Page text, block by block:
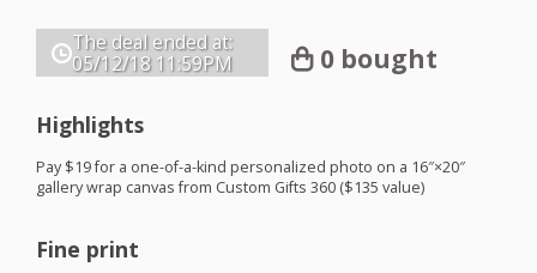
The deal ended at:
05/12/18 11:59PM 0 bought
Highlights
Pay $19 for a one-of-a-kind personalized photo on a 16″×20″
gallery wrap canvas from Custom Gifts 360 ($135 value)
Fine print